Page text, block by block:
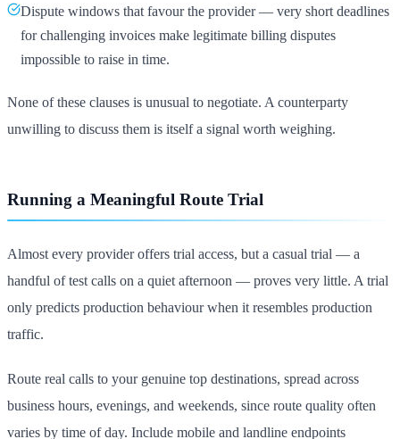
Dispute windows that favour the provider — very short deadlines
for challenging invoices make legitimate billing disputes
impossible to raise in time.
None of these clauses is unusual to negotiate. A counterparty
unwilling to discuss them is itself a signal worth weighing.
Running a Meaningful Route Trial
Almost every provider offers trial access, but a casual trial — a
handful of test calls on a quiet afternoon — proves very little. A trial
only predicts production behaviour when it resembles production
traffic.
Route real calls to your genuine top destinations, spread across
business hours, evenings, and weekends, since route quality often
varies by time of day. Include mobile and landline endpoints